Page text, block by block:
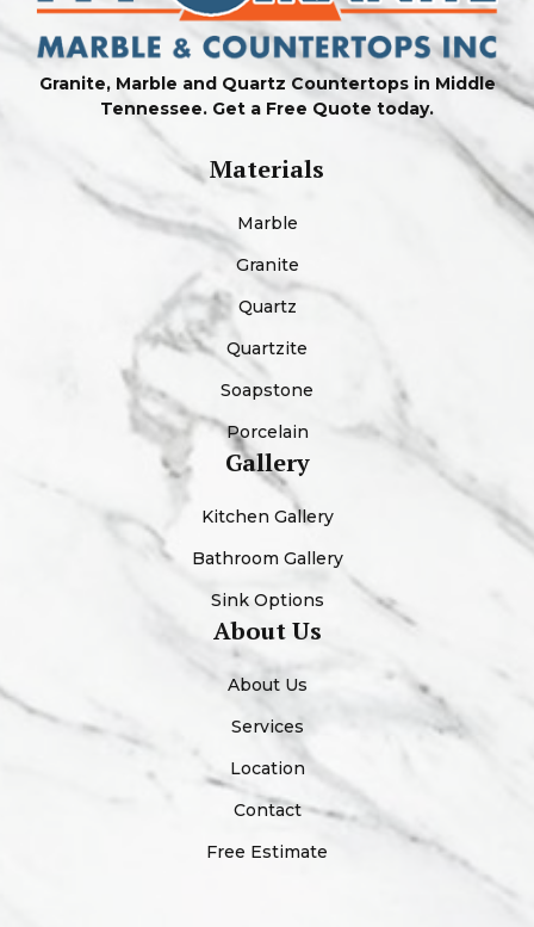
Granite, Marble and Quartz Countertops in Middle
Tennessee. Get a Free Quote today.
Materials
Marble
Granite
Quartz
Quartzite
Soapstone
Porcelain
Gallery
Kitchen Gallery
Bathroom Gallery
Sink Options
About Us
About Us
Services
Location
Contact
Free Estimate